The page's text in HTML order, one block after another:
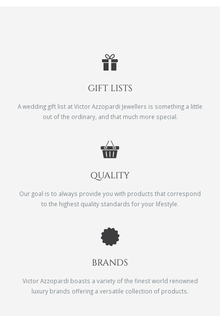
GIFT LISTS
A wedding gift list at Victor Azzopardi Jewellers is something a little
out of the ordinary, and that much more special.
QUALITY
Our goal is to always provide you with products that correspond
to the highest quality standards for your lifestyle.
BRANDS
Victor Azzopardi boasts a variety of the finest world renowned
luxury brands offering a versatile collection of products.